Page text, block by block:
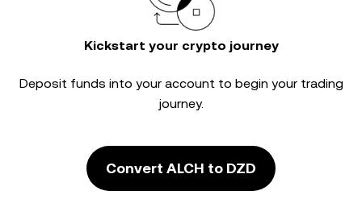
Kickstart your crypto journey
Deposit funds into your account to begin your trading
journey.
Convert ALCH to DZD